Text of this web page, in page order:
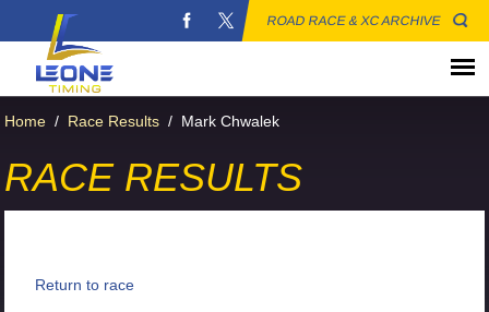
ROAD RACE & XC ARCHIVE
Home / Race Results / Mark Chwalek
RACE RESULTS
Return to race